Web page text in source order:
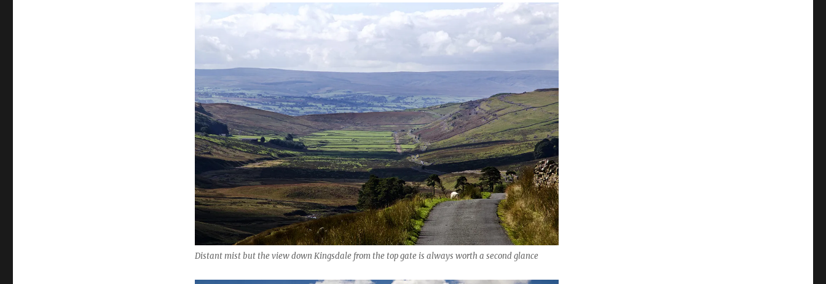
Distant mist but the view down Kingsdale from the top gate is always worth a second glance